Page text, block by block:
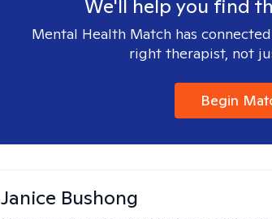
We'll help you find
Mental Health Match has
right therapist, not
Begin
Janice Bushong